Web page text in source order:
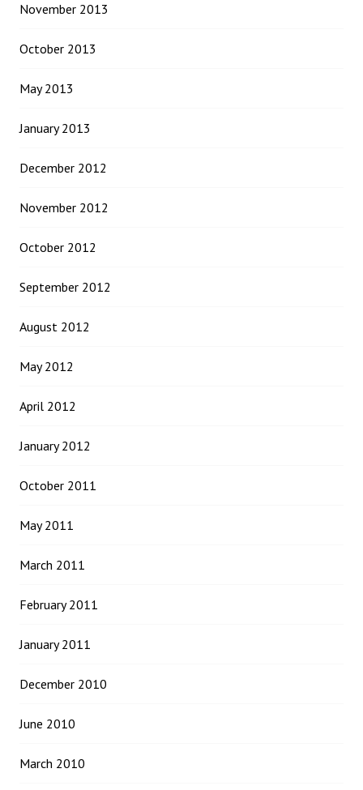
November 2013
October 2013
May 2013
January 2013
December 2012
November 2012
October 2012
September 2012
August 2012
May 2012
April 2012
January 2012
October 2011
May 2011
March 2011
February 2011
January 2011
December 2010
June 2010
March 2010